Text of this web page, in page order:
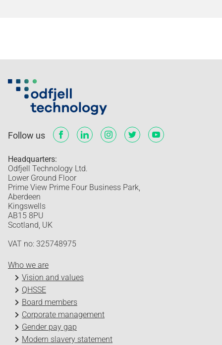
Follow us
Headquarters:
Odfjell Technology Ltd.
Lower Ground Floor
Prime View Prime Four Business Park,
Aberdeen
Kingswells
AB15 8PU
Scotland, UK
VAT no: 325748975
Who we are
Vision and values
QHSSE
Board members
Corporate management
Gender pay gap
Modern slavery statement